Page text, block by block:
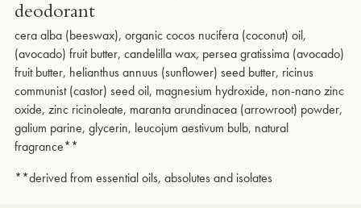
deodorant
cera alba (beeswax), organic cocos nucifera (coconut) oil,
(avocado) fruit butter, candelilla wax, persea gratissima (avocado)
fruit butter, helianthus annuus (sunflower) seed butter, ricinus
communist (castor) seed oil, magnesium hydroxide, non-nano zinc
oxide, zinc ricinoleate, maranta arundinacea (arrowroot) powder,
galium parine, glycerin, leucojum aestivum bulb, natural
fragrance**
**derived from essential oils, absolutes and isolates